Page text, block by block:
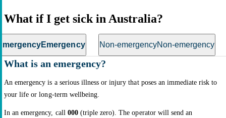
What if I get sick in Australia?
Emergency Non-emergencyNon-emergency
What is an emergency?
An emergency is a serious illness or injury that poses an immediate risk to
your life or long-term wellbeing.
In an emergency, call 000 (triple zero). The operator will send an